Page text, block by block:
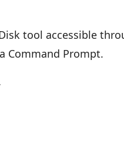
tool accessible
Command Prompt.